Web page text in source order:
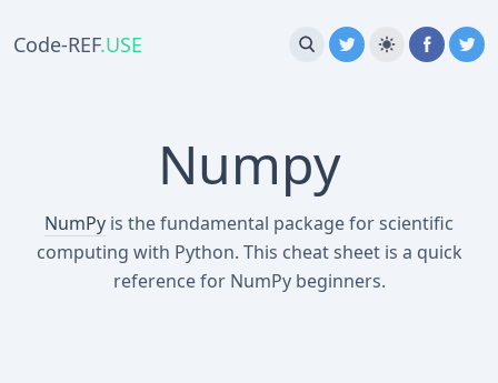
Code-REF.USE
Numpy
NumPy is the fundamental package for scientific
computing with Python. This cheat sheet is a quick
reference for NumPy beginners.